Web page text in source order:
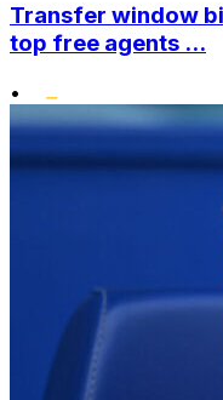
Transfer window
top free agents ...
•